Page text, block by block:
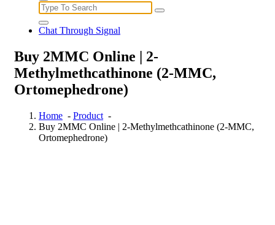
Search
for:
Chat Through Signal
Buy 2MMC Online | 2-
Methylmethcathinone (2-MMC,
Ortomephedrone)
Home - Product -
Buy 2MMC Online | 2-Methylmethcathinone (2-MMC,
Ortomephedrone)